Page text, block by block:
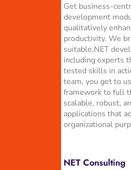
Get business-
development
qualitatively
productivity. We
suitable.NET
including experts
tested skills in
team, you get to
framework to full
scalable, robust,
applications that
organizational
NET Consulting